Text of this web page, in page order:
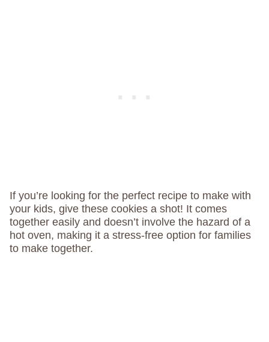
If you’re looking for the perfect recipe to make with
your kids, give these cookies a shot! It comes
together easily and doesn’t involve the hazard of a
hot oven, making it a stress-free option for families
to make together.